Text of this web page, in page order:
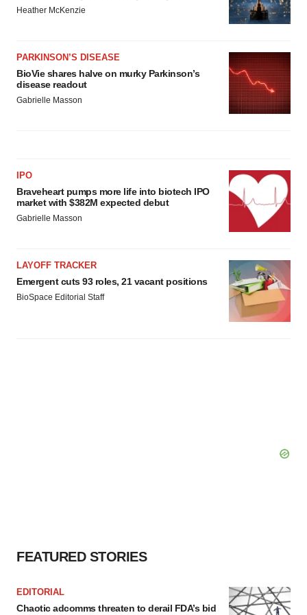
Heather McKenzie
PARKINSON’S DISEASE
BioVie shares halve on murky Parkinson’s
disease readout
Gabrielle Masson
IPO
Braveheart pumps more life into biotech IPO
market with $382M expected debut
Gabrielle Masson
LAYOFF TRACKER
Emergent cuts 93 roles, 21 vacant positions
BioSpace Editorial Staff
FEATURED STORIES
EDITORIAL
Chaotic adcomms threaten to derail FDA’s bid